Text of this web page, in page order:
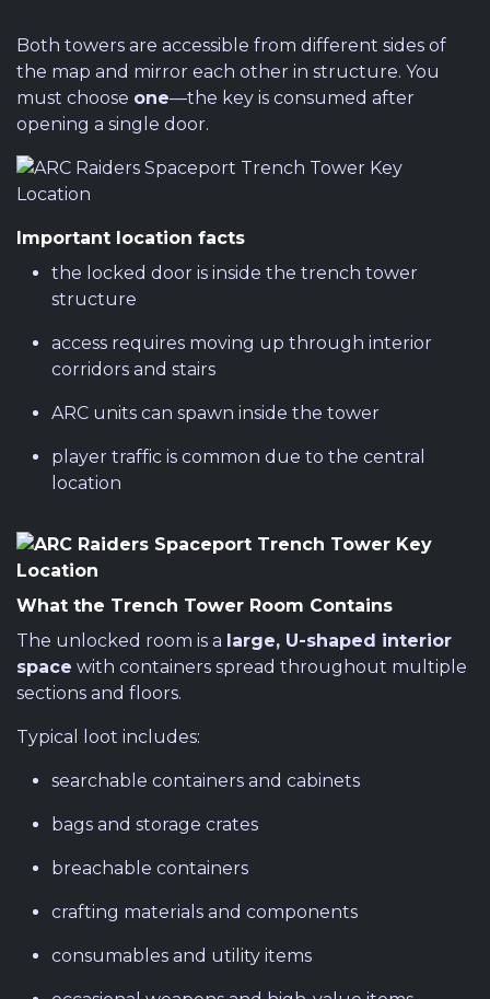
Both towers are accessible from different sides of
the map and mirror each other in structure. You
must choose one—the key is consumed after
opening a single door.
Important location facts
the locked door is inside the trench tower
structure
access requires moving up through interior
corridors and stairs
ARC units can spawn inside the tower
player traffic is common due to the central
location
What the Trench Tower Room Contains
The unlocked room is a large, U-shaped interior
space with containers spread throughout multiple
sections and floors.
Typical loot includes:
searchable containers and cabinets
bags and storage crates
breachable containers
crafting materials and components
consumables and utility items